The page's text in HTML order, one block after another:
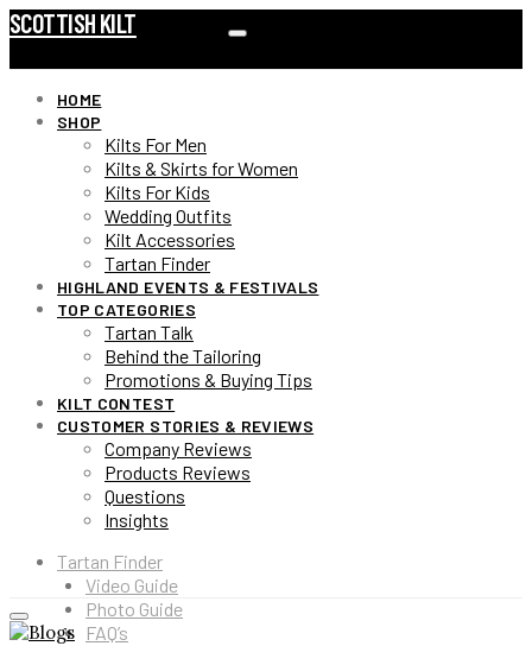
SCOTTISH KILT
HOME
SHOP
Kilts For Men
Kilts & Skirts for Women
Kilts For Kids
Wedding Outfits
Kilt Accessories
Tartan Finder
HIGHLAND EVENTS & FESTIVALS
TOP CATEGORIES
Tartan Talk
Behind the Tailoring
Promotions & Buying Tips
KILT CONTEST
CUSTOMER STORIES & REVIEWS
Company Reviews
Products Reviews
Questions
Insights
Tartan Finder
Video Guide
Photo Guide
FAQ’s